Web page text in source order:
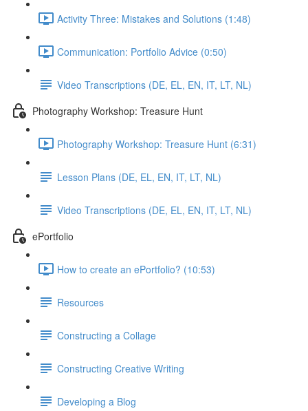
Activity Three: Mistakes and Solutions (1:48)
Communication: Portfolio Advice (0:50)
Video Transcriptions (DE, EL, EN, IT, LT, NL)
Photography Workshop: Treasure Hunt
Photography Workshop: Treasure Hunt (6:31)
Lesson Plans (DE, EL, EN, IT, LT, NL)
Video Transcriptions (DE, EL, EN, IT, LT, NL)
ePortfolio
How to create an ePortfolio? (10:53)
Resources
Constructing a Collage
Constructing Creative Writing
Developing a Blog